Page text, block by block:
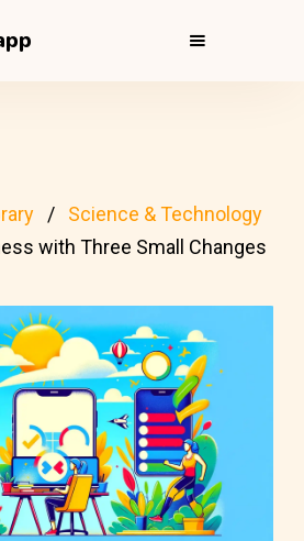
Science & Technology
with Three Small Changes